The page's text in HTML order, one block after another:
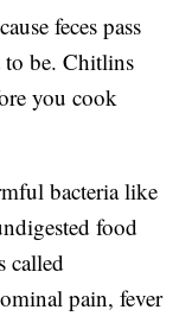
feces pass
to be. Chitlins
you cook
bacteria like
food
called
pain, fever